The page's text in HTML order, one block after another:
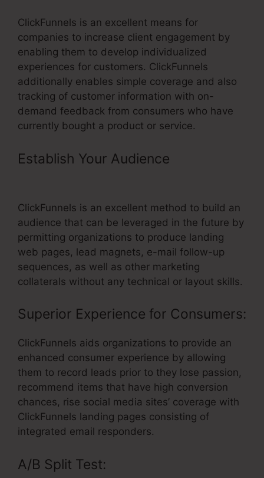
ClickFunnels is an excellent means for
companies to increase client engagement by
enabling them to develop individualized
experiences for customers. ClickFunnels
additionally enables simple coverage and also
tracking of customer information with on-
demand feedback from consumers who have
currently bought a product or service.
Establish Your Audience
ClickFunnels is an excellent method to build an
audience that can be leveraged in the future by
permitting organizations to produce landing
web pages, lead magnets, e-mail follow-up
sequences, as well as other marketing
collaterals without any technical or layout skills.
Superior Experience for Consumers:
ClickFunnels aids organizations to provide an
enhanced consumer experience by allowing
them to record leads prior to they lose passion,
recommend items that have high conversion
chances, rise social media sites’ coverage with
ClickFunnels landing pages consisting of
integrated email responders.
A/B Split Test: